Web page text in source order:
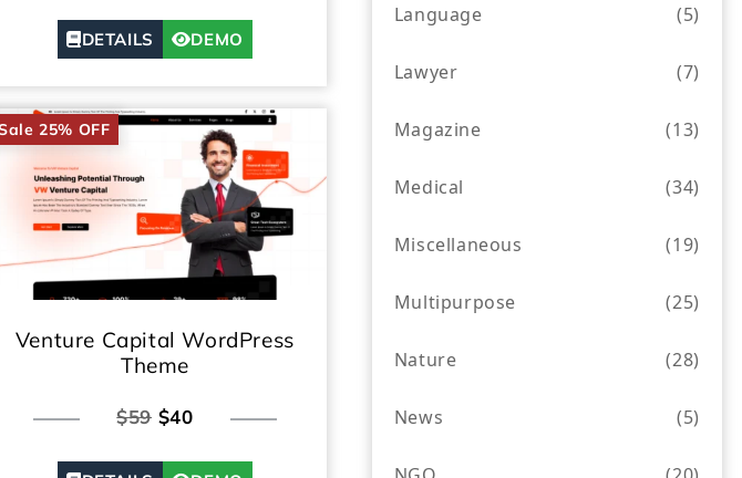
DETAILS DEMO
25% OFF
Venture Capital WordPress
Theme
$59 $40
Language (5)
Lawyer (7)
Magazine (13)
Medical (34)
Miscellaneous (19)
Multipurpose (25)
Nature (28)
News (5)